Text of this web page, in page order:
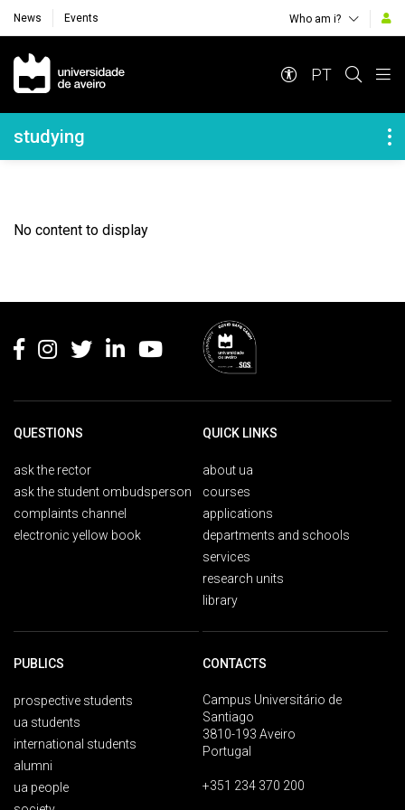
News Events Who am i?
Navegação Principal
PT
Navegação Lateral
studying
No content to display
QUESTIONS
ask the rector
ask the student ombudsperson
complaints channel
electronic yellow book
QUICK LINKS
about ua
courses
applications
departments and schools
services
research units
library
PUBLICS
prospective students
ua students
international students
alumni
ua people
CONTACTS
Campus Universitário de
Santiago
3810-193 Aveiro
Portugal
+351 234 370 200